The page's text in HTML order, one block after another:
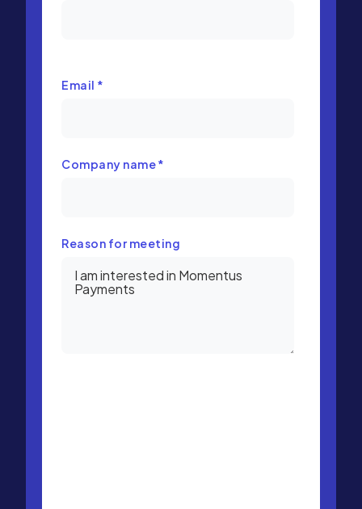
Email *
Company name*
Reason for meeting